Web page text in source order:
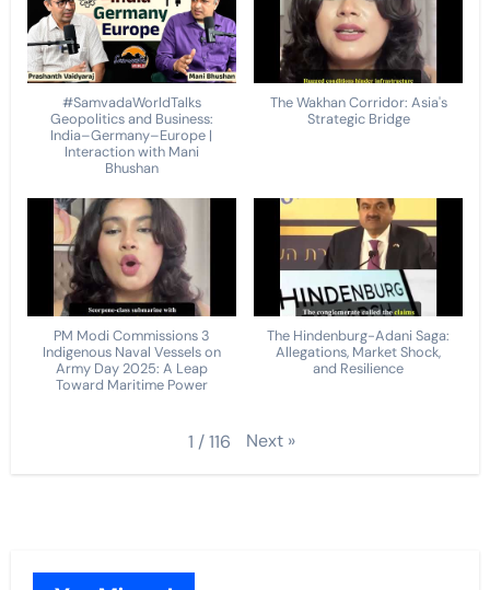
#SamvadaWorldTalks
Geopolitics and Business:
India–Germany–Europe |
Interaction with Mani
Bhushan
The Wakhan Corridor: Asia's
Strategic Bridge
PM Modi Commissions 3
Indigenous Naval Vessels on
Army Day 2025: A Leap
Toward Maritime Power
The Hindenburg-Adani Saga:
Allegations, Market Shock,
and Resilience
1 /116 Next »